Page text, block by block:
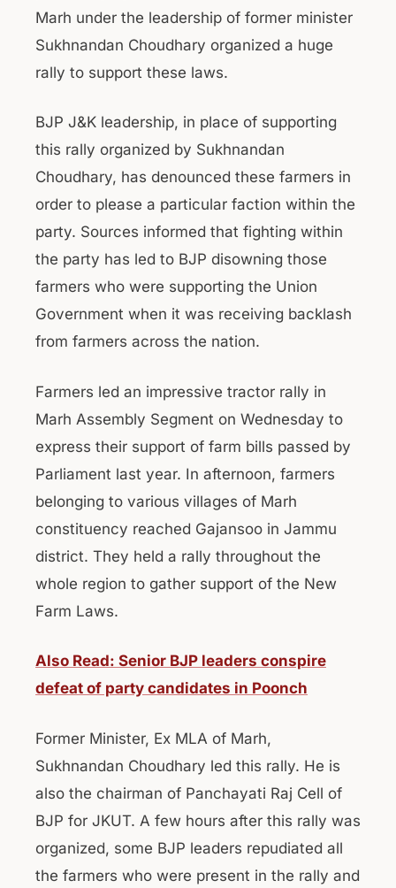
Marh under the leadership of former minister
Sukhnandan Choudhary organized a huge
rally to support these laws.
BJP J&K leadership, in place of supporting
this rally organized by Sukhnandan
Choudhary, has denounced these farmers in
order to please a particular faction within the
party. Sources informed that fighting within
the party has led to BJP disowning those
farmers who were supporting the Union
Government when it was receiving backlash
from farmers across the nation.
Farmers led an impressive tractor rally in
Marh Assembly Segment on Wednesday to
express their support of farm bills passed by
Parliament last year. In afternoon, farmers
belonging to various villages of Marh
constituency reached Gajansoo in Jammu
district. They held a rally throughout the
whole region to gather support of the New
Farm Laws.
Also Read: Senior BJP leaders conspire
defeat of party candidates in Poonch
Former Minister, Ex MLA of Marh,
Sukhnandan Choudhary led this rally. He is
also the chairman of Panchayati Raj Cell of
BJP for JKUT. A few hours after this rally was
organized, some BJP leaders repudiated all
the farmers who were present in the rally and